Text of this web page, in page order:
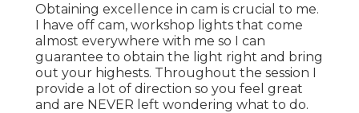
Obtaining excellence in cam is crucial to me.
I have off cam, workshop lights that come
almost everywhere with me so I can
guarantee to obtain the light right and bring
out your highests. Throughout the session I
provide a lot of direction so you feel great
and are NEVER left wondering what to do.